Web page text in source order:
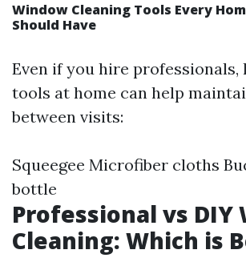
Window Cleaning Tools Every
Should Have
Even if you hire professionals,
tools at home can help
between visits:
Squeegee Microfiber cloths
bottle
Professional vs DIY
Cleaning: Which is